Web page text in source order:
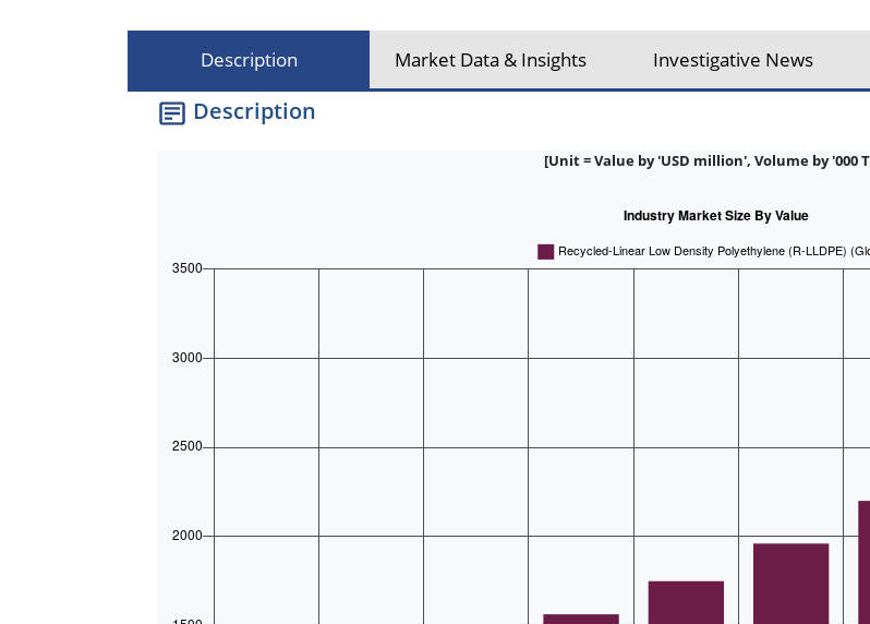
Description Market Data & Insights Investigative News
Description
[Unit = Value by 'USD million', Volume by '000